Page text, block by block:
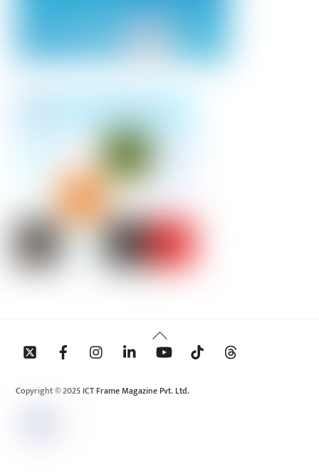
Back
To
Copyright © 2025 ICT Frame Magazine Pvt. Ltd.